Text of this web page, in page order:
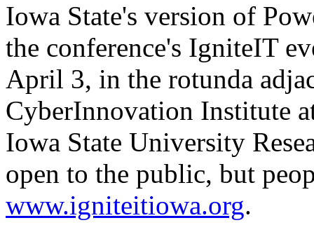
Iowa State's version of
the conference's IgniteIT
April 3, in the rotunda
CyberInnovation Institute
Iowa State University
open to the public, but
www.igniteitiowa.org.